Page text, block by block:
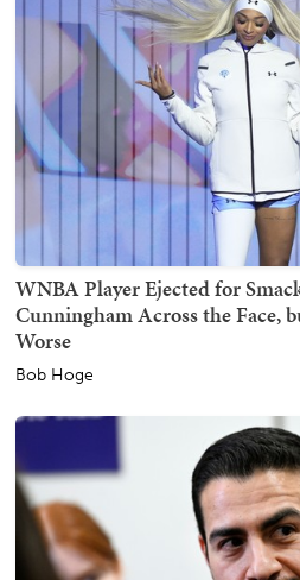
WNBA Player Ejected for
Cunningham Across the Face,
Worse
Bob Hoge